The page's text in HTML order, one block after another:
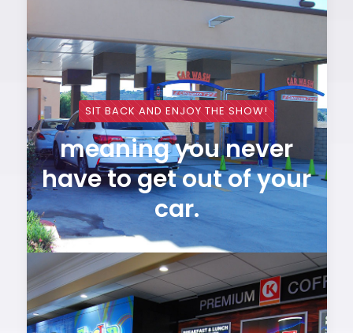
SIT BACK AND ENJOY THE SHOW!
meaning you never
have to get out of your
car.